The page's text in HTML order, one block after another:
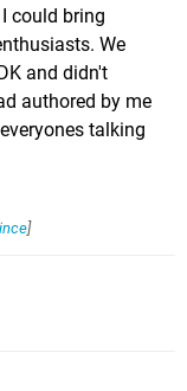
could bring
We
and didn't
authored by me
talking
]